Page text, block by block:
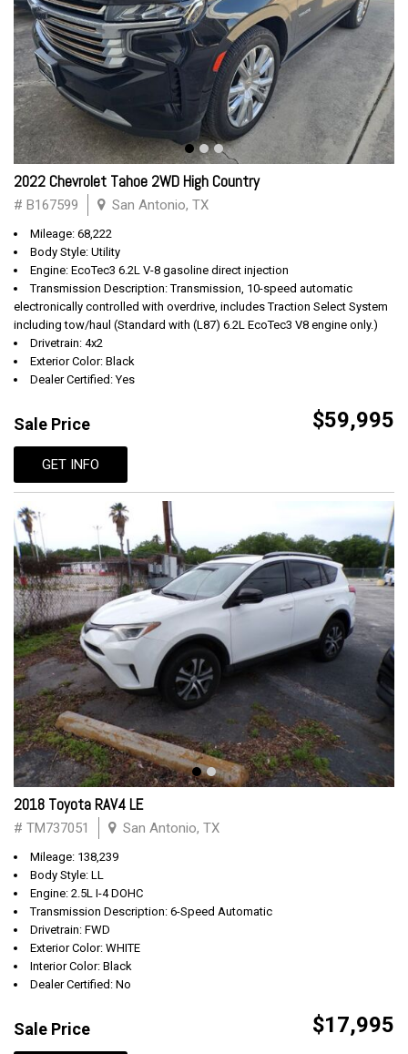
2022 Chevrolet Tahoe 2WD High Country
# B167599 San Antonio, TX
Mileage: 68,222
Body Style: Utility
Engine: EcoTec3 6.2L V-8 gasoline direct injection
Transmission Description: Transmission, 10-speed automatic
electronically controlled with overdrive, includes Traction Select System
including tow/haul (Standard with (L87) 6.2L EcoTec3 V8 engine only.)
Drivetrain: 4x2
Exterior Color: Black
Dealer Certified: Yes
Sale Price $59,995
GET INFO
2018 Toyota RAV4 LE
# TM737051 San Antonio, TX
Mileage: 138,239
Body Style: LL
Engine: 2.5L I-4 DOHC
Transmission Description: 6-Speed Automatic
Drivetrain: FWD
Exterior Color: WHITE
Interior Color: Black
Dealer Certified: No
Sale Price $17,995